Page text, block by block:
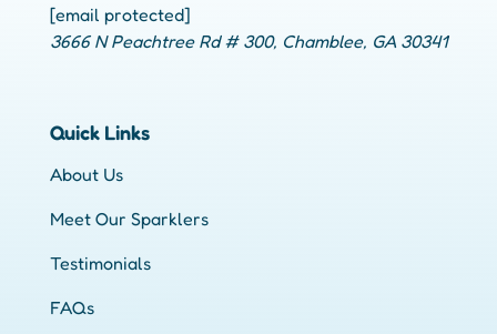
[email protected]
3666 N Peachtree Rd # 300, Chamblee, GA 30341
Quick Links
About Us
Meet Our Sparklers
Testimonials
FAQs